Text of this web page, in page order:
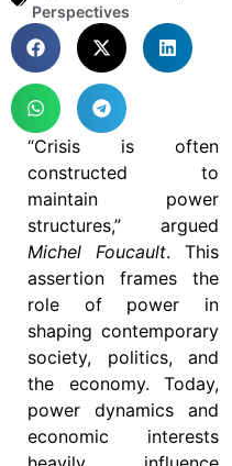
Perspectives
“Crisis is often
constructed to
maintain power
structures,” argued
Michel Foucault. This
assertion frames the
role of power in
shaping contemporary
society, politics, and
the economy. Today,
power dynamics and
economic interests